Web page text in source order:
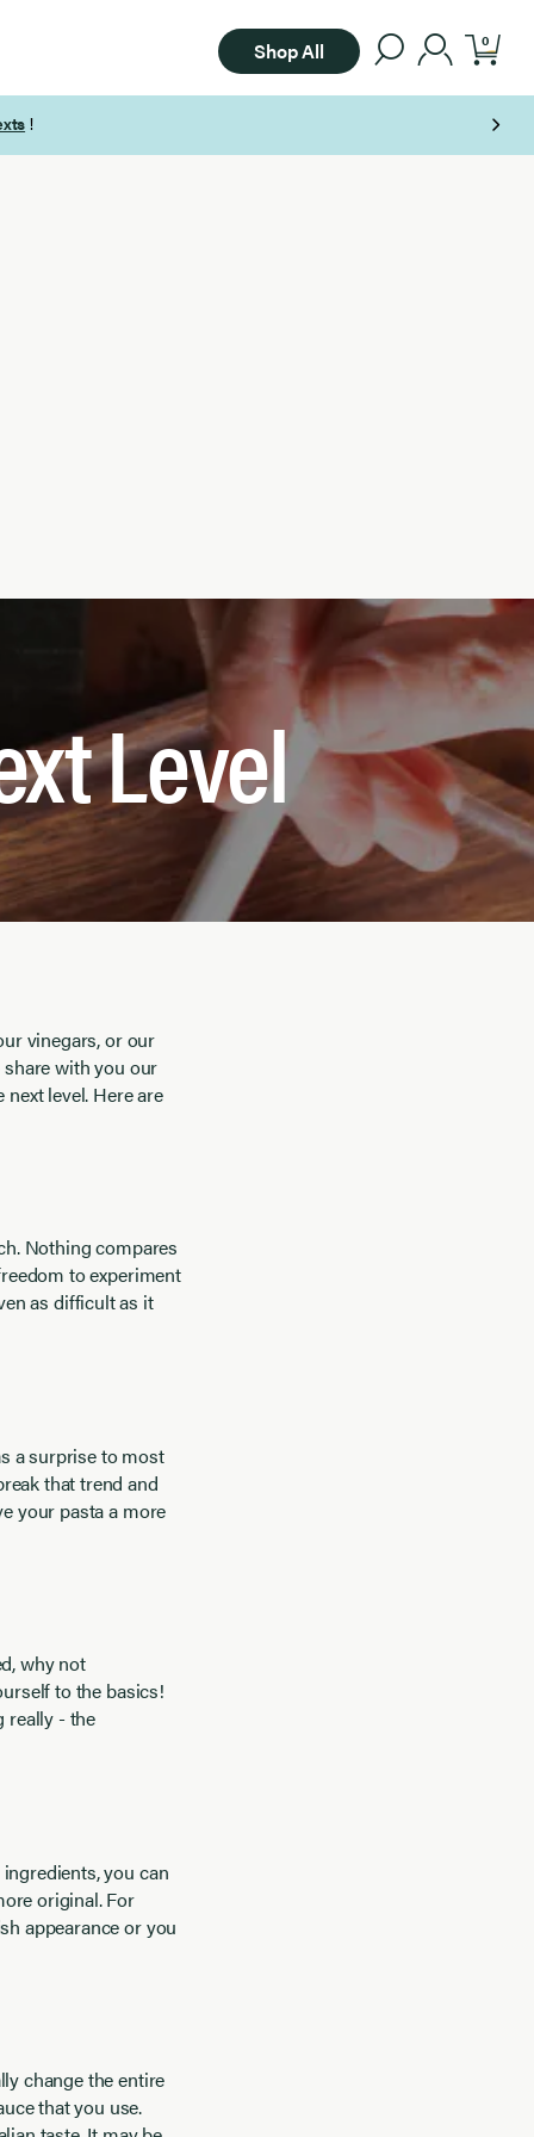
Shop All 0
Level
vinegars, or our
share with you our
level. Here are
Nothing compares
to experiment
as difficult as it
a surprise to most
that trend and
your pasta a more
why not
to the basics!
really - the
you can
original. For
appearance or you
change the entire
that you use.